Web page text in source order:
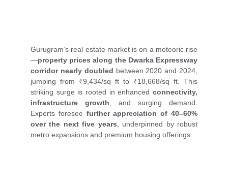
Gurugram’s real estate market is on a meteoric rise
—property prices along the Dwarka Expressway
corridor nearly doubled between 2020 and 2024,
jumping from ₹9,434/sq ft to ₹18,668/sq ft. This
striking surge is rooted in enhanced connectivity,
infrastructure growth , and surging demand.
Experts foresee further appreciation of 40–60%
over the next five years , underpinned by robust
metro expansions and premium housing offerings.